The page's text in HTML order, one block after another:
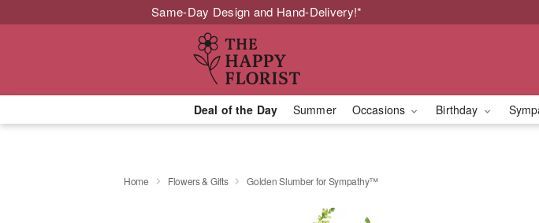
Same-Day Design and Hand-Delivery!*
Deal of the Day Summer Occasions Birthday
Home Flowers & Gifts Golden Slumber for Sympathy™